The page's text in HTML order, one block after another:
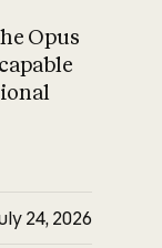
What is AI’s
on
Opus
24, 2026